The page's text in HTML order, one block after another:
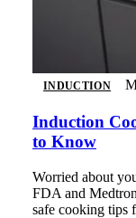
INDUCTION
Induction
to Know
Worried about
FDA and
safe cooking tips